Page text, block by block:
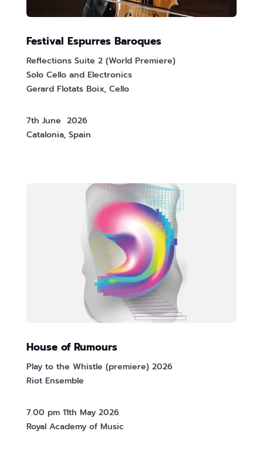
Festival Espurres Baroques
Reflections Suite 2 (World Premiere)
Solo Cello and Electronics
Gerard Flotats Boix, Cello
7th June 2026
Catalonia, Spain
House of Rumours
Play to the Whistle (premiere) 2026
Riot Ensemble
7.00 pm 11th May 2026
Royal Academy of Music